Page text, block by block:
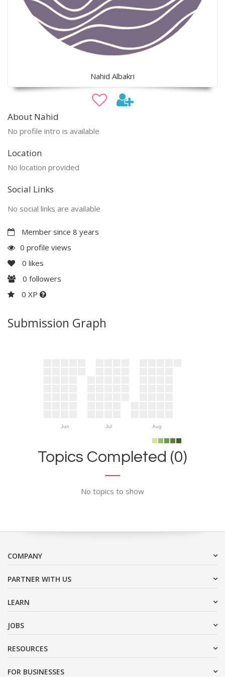
Nahid Albakri
About Nahid
No profile intro is available
Location
No location provided
Social Links
No social links are available
Member since 8 years
0 profile views
0 likes
0 followers
0 XP
Submission Graph
Jun Jul Aug
Topics Completed (0)
No topics to show
COMPANY
PARTNER WITH US
LEARN
JOBS
RESOURCES
FOR BUSINESSES